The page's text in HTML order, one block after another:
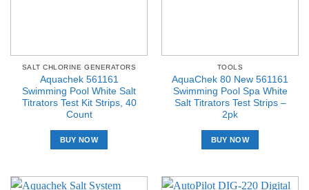
SALT CHLORINE GENERATORS
Aquachek 561161
Swimming Pool White Salt
Titrators Test Kit Strips, 40
Count
BUY NOW
TOOLS
AquaChek 80 New 561161
Swimming Pool Spa White
Salt Titrators Test Strips –
2pk
BUY NOW